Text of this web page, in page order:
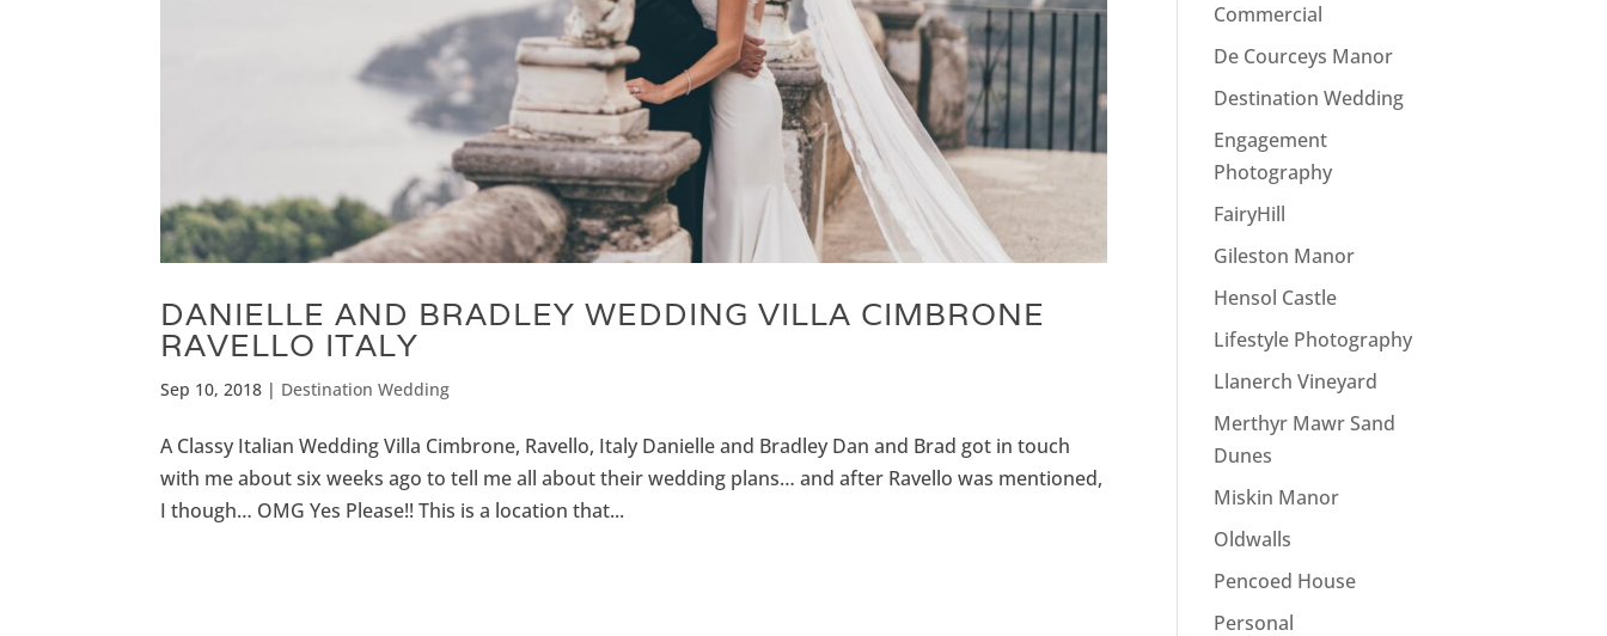
DANIELLE AND BRADLEY WEDDING VILLA CIMBRONE
RAVELLO ITALY
Sep 10, 2018 | Destination Wedding
A Classy Italian Wedding Villa Cimbrone, Ravello, Italy Danielle and Bradley Dan and Brad got in touch
with me about six weeks ago to tell me all about their wedding plans… and after Ravello was mentioned,
I though… OMG Yes Please!! This is a location that...
Commercial
De Courceys Manor
Destination Wedding
Engagement
Photography
FairyHill
Gileston Manor
Hensol Castle
Lifestyle Photography
Llanerch Vineyard
Merthyr Mawr Sand
Dunes
Miskin Manor
Oldwalls
Pencoed House
Personal